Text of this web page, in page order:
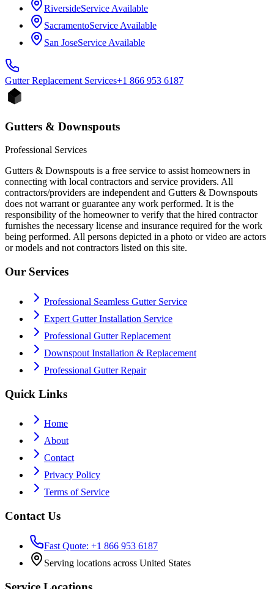
RiversideService Available
SacramentoService Available
San JoseService Available
Gutter Replacement Services+1 866 953 6187
Gutters & Downspouts
Professional Services
Gutters & Downspouts is a free service to assist homeowners in
connecting with local contractors and service providers. All
contractors/providers are independent and Gutters & Downspouts
does not warrant or guarantee any work performed. It is the
responsibility of the homeowner to verify that the hired contractor
furnishes the necessary license and insurance required for the work
being performed. All persons depicted in a photo or video are actors
or models and not contractors listed on this site.
Our Services
Professional Seamless Gutter Service
Expert Gutter Installation Service
Professional Gutter Replacement
Downspout Installation & Replacement
Professional Gutter Repair
Quick Links
Home
About
Contact
Privacy Policy
Terms of Service
Contact Us
Fast Quote: +1 866 953 6187
Serving locations across United States